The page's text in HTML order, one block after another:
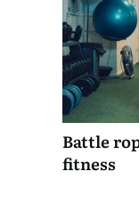
Battle
fitness